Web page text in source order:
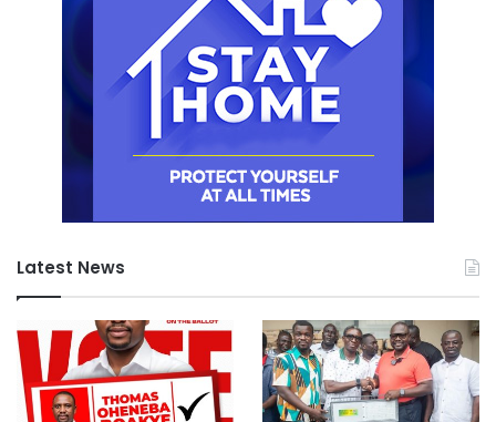
Latest News